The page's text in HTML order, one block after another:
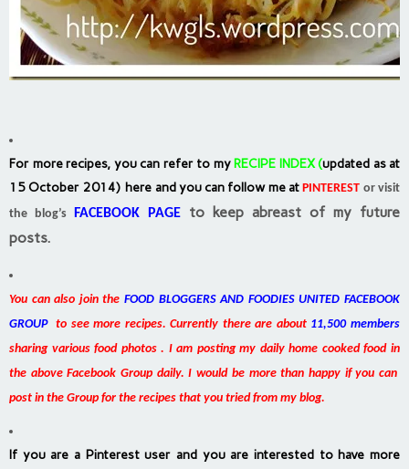
For more recipes, you can refer to my RECIPE INDEX(updated as at
15 October 2014) here and you can follow me atPINTEREST or visit
the blog’s
FACEBOOK PAGE to keep abreast of my future
posts.
You can also join the FOOD BLOGGERS AND FOODIES UNITED FACEBOOK
GROUPto see more recipes. Currently there are about11,500 members
sharing various food photos . I am posting my daily home cooked food in
the above Facebook Group daily. I would be more than happy if you can
post in the Group for the recipes that you tried from my blog.
If you are a Pinterest user and you are interested to have more